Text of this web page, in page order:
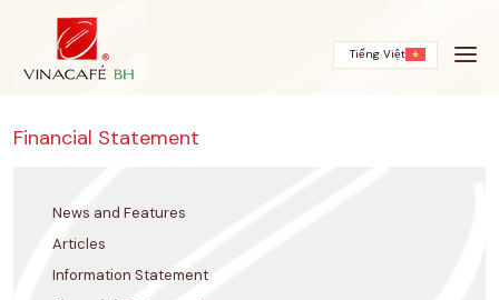
Tiếng Việt
Financial Statement
News and Features
Articles
Information Statement